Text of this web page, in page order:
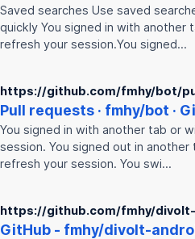
Saved searches Use saved
quickly You signed in with another
refresh your session.You signed…
https://github.com/fmhy/bot/
Pull requests · fmhy/bot ·
You signed in with another tab or
session. You signed out in
refresh your session. You swi…
https://github.com/fmhy/
GitHub - fmhy/divolt-